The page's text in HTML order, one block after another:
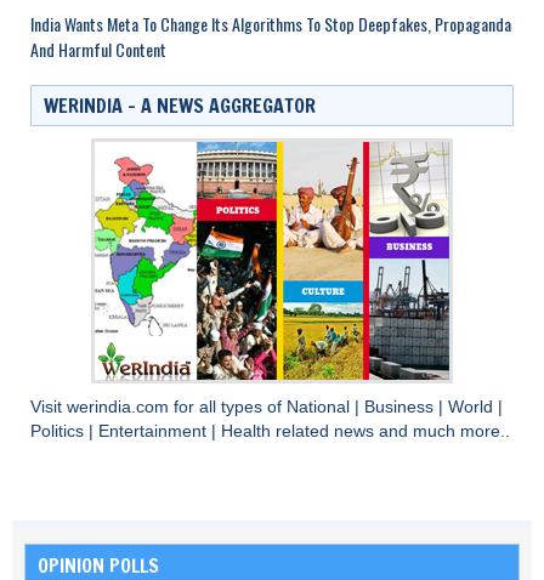
India Wants Meta To Change Its Algorithms To Stop Deepfakes, Propaganda
And Harmful Content
WERINDIA – A NEWS AGGREGATOR
Visit werindia.com for all types of National Business World
Politics
Entertainment Health related news and much more..
OPINION POLLS